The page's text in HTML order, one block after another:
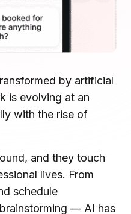
by artificial
is evolving at an
with the rise of
and they touch
lives. From
schedule
— AI has